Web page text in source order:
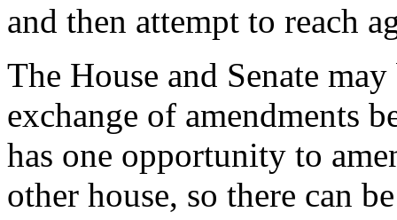
and then attempt to reach
The House and Senate
exchange of amendments
has one opportunity to
other house, so there can